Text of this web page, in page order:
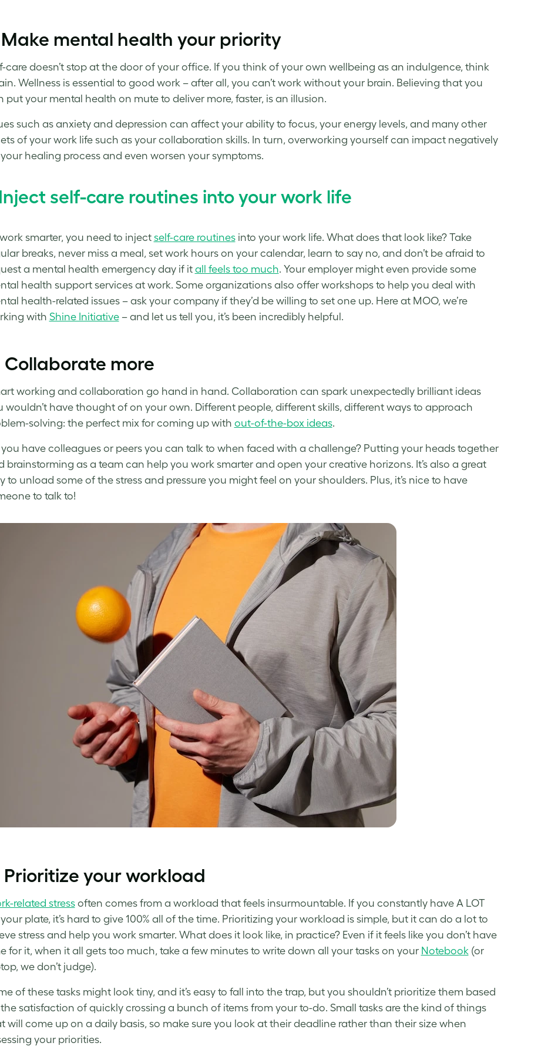
Make mental health your priority
care doesn’t stop at the door of your office. If you think of your own wellbeing as an indulgence, think
Wellness is essential to good work – after all, you can’t work without your brain. Believing that you
put your mental health on mute to deliver more, faster, is an illusion.
such as anxiety and depression can affect your ability to focus, your energy levels, and many other
of your work life such as your collaboration skills. In turn, overworking yourself can impact negatively
healing process and even worsen your symptoms.
Inject self-care routines into your work life
work smarter, you need to inject self-care routinesinto your work life. What does that look like? Take
breaks, never miss a meal, set work hours on your calendar, learn to say no, and don’t be afraid to
a mental health emergency day if it all feels too much. Your employer might even provide some
health support services at work. Some organizations also offer workshops to help you deal with
health-related issues – ask your company if they’d be willing to set one up. Here at MOO, we’re
with Shine Initiative– and let us tell you, it’s been incredibly helpful.
Collaborate more
working and collaboration go hand in hand. Collaboration can spark unexpectedly brilliant ideas
wouldn’t have thought of on your own. Different people, different skills, different ways to approach
solving: the perfect mix for coming up with out-of-the-box ideas.
you have colleagues or peers you can talk to when faced with a challenge? Putting your heads together
brainstorming as a team can help you work smarterand open your creative horizons. It’s also a great
to unload some of the stress and pressure you might feel on your shoulders. Plus, it’s nice to have
to talk to!
Prioritize your workload
related stressoften comes from a workload that feels insurmountable. If you constantly have A LOT
plate, it’s hard to give 100% all of the time. Prioritizing your workload is simple, but it can do a lot to
stress and help you work smarter. What does it look like, in practice? Even if it feels like you don’t have
for it, when it all gets too much, take a few minutes to write down all your tasks on your Notebook(or
we don’t judge).
of these tasks might look tiny, and it’s easy to fall into the trap, but you shouldn’t prioritize them based
satisfaction of quickly crossing a bunch of items from your to-do. Small tasks are the kind of things
will come up on a daily basis, so make sure you look at their deadline rather than their size when
your priorities.